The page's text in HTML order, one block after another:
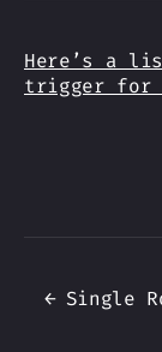
Here’s a
trigger for
←